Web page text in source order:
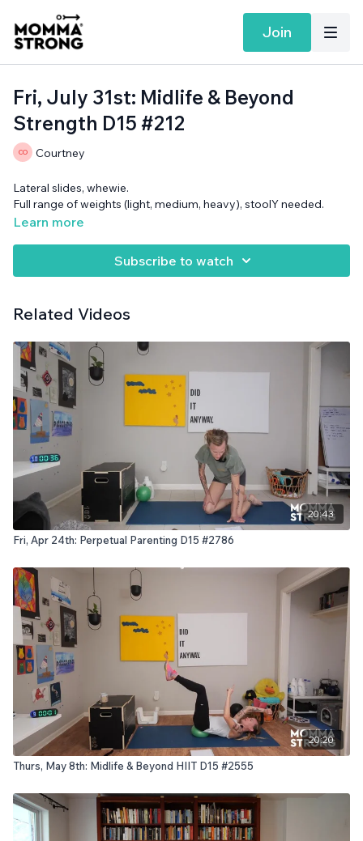
Join
Fri, July 31st: Midlife & Beyond
Strength D15 #212
Courtney
Lateral slides, whewie.
Full range of weights (light, medium, heavy), stoolY needed.
Learn more
Subscribe to watch
Related Videos
20:43
Fri, Apr 24th: Perpetual Parenting D15 #2786
20:20
Thurs, May 8th: Midlife & Beyond HIIT D15 #2555